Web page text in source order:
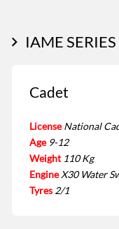
IAME
Cadet
License National
Age 9-12
Weight 110 Kg
Engine X30 Water
Tyres 2/1